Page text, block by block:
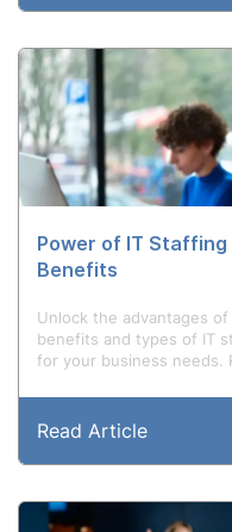
Power of IT Staffing
Benefits
Unlock the advantages
benefits and types of IT
for your business needs.
Read Article